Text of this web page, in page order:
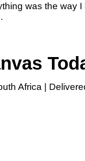
was the
Africa |